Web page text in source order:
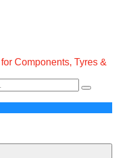
Bike Shop
&
Delivery